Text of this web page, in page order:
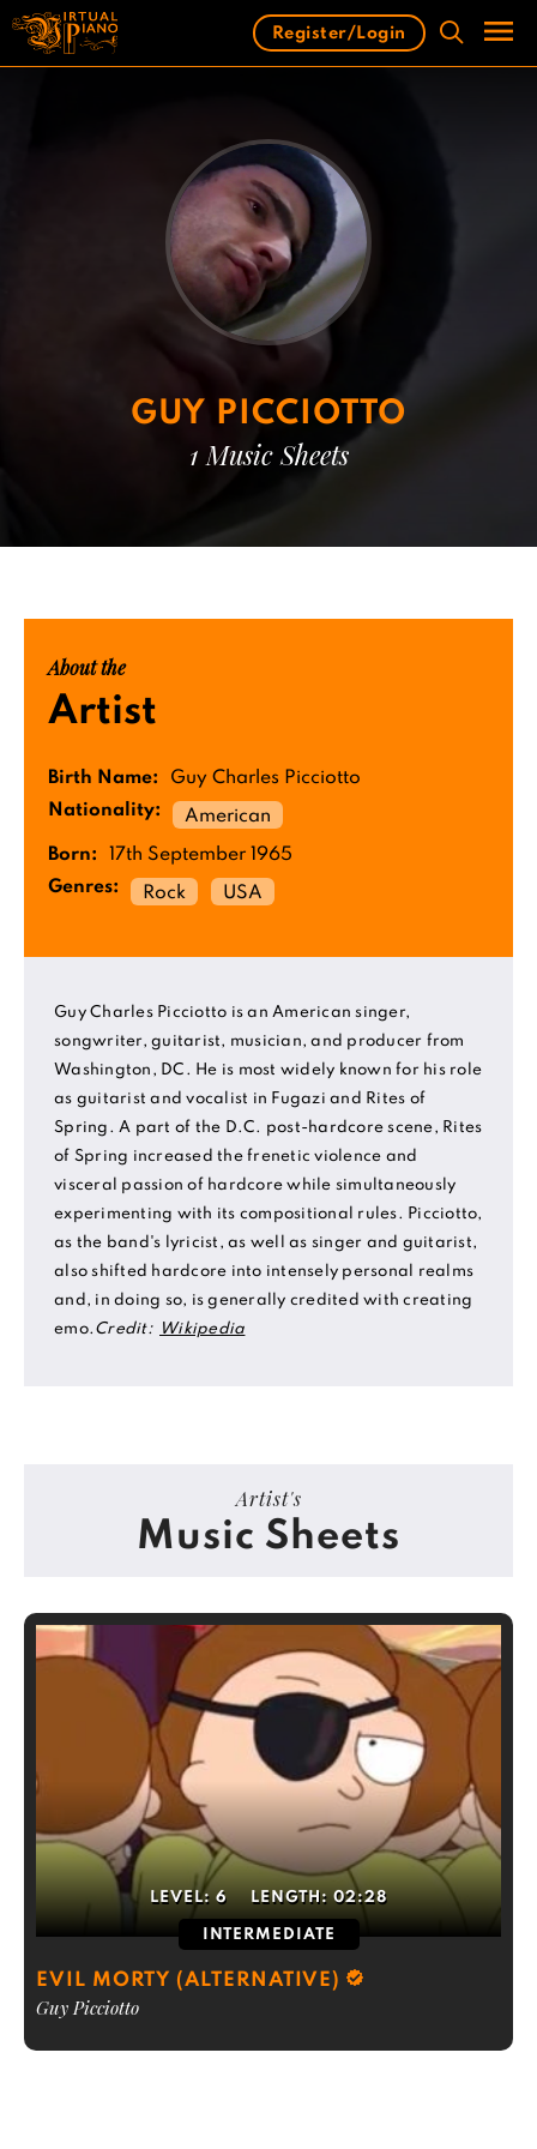
Skip
content
Register/Login
GUY PICCIOTTO
1 Music Sheets
About the
Artist
Birth Name:
Guy Charles Picciotto
Nationality:
American
Born:
17th September 1965
Genres:
Rock USA
Guy Charles Picciotto is an American singer,
songwriter, guitarist, musician, and producer from
Washington, DC. He is most widely known for his role
as guitarist and vocalist in Fugazi and Rites of
Spring. A part of the D.C. post-hardcore scene, Rites
of Spring increased the frenetic violence and
visceral passion of hardcore while simultaneously
experimenting with its compositional rules. Picciotto,
as the band's lyricist, as well as singer and guitarist,
also shifted hardcore into intensely personal realms
and, in doing so, is generally credited with creating
emo. Credit: Wikipedia
Artist's
Music Sheets
LEVEL: 6 LENGTH: 02:28
INTERMEDIATE
EVIL MORTY (ALTERNATIVE)
Guy Picciotto